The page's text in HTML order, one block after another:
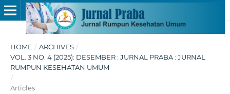
HOME / ARCHIVES /
VOL. 3 NO. 4 (2025): DESEMBER : JURNAL PRABA : JURNAL
RUMPUN KESEHATAN UMUM
/
Articles